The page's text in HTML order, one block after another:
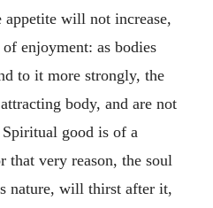
will not increase,
enjoyment: as bodies
to it more strongly, the
body, and are not
good is of a
that very reason, the soul
nature, will thirst after it,